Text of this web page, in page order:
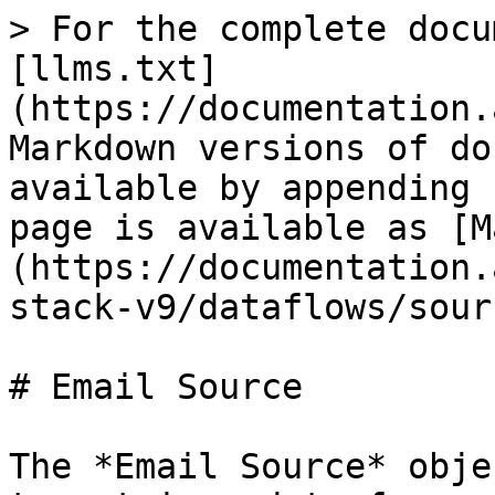
> For the complete
[llms.txt]
(https://
Markdown versions of
available by
page is available as
(https://
stack-v9/dataflows/
# Email Source
The *Email Source*